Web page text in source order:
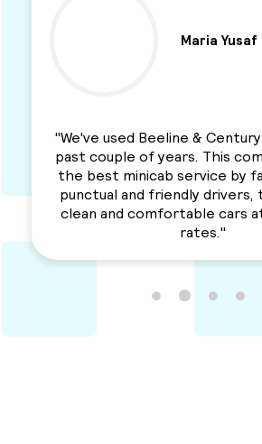
Maria Yusaf
"We've used Beeline &
past couple of years. This
the best minicab service by
punctual and friendly drivers,
clean and comfortable cars
rates."